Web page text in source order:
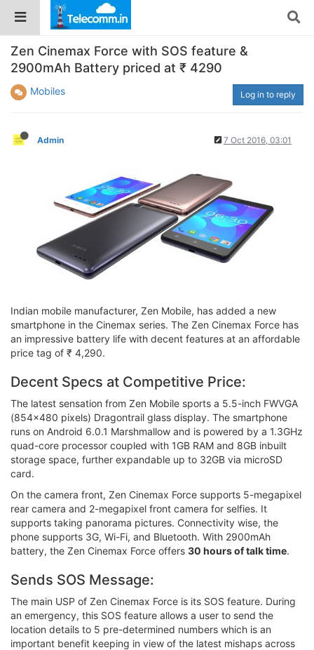
Zen Cinemax Force with SOS feature &
2900mAh Battery priced at ₹ 4290
Mobiles Log in to reply
Admin 7 Oct 2016, 03:01
Indian mobile manufacturer, Zen Mobile, has added a new
smartphone in the Cinemax series. The Zen Cinemax Force has
an impressive battery life with decent features at an affordable
price tag of ₹ 4,290.
Decent Specs at Competitive Price:
The latest sensation from Zen Mobile sports a 5.5-inch FWVGA
(854x480 pixels) Dragontrail glass display. The smartphone
runs on Android 6.0.1 Marshmallow and is powered by a 1.3GHz
quad-core processor coupled with 1GB RAM and 8GB inbuilt
storage space, further expandable up to 32GB via microSD
card.
On the camera front, Zen Cinemax Force supports 5-megapixel
rear camera and 2-megapixel front camera for selfies. It
supports taking panorama pictures. Connectivity wise, the
phone supports 3G, Wi-Fi, and Bluetooth. With 2900mAh
battery, the Zen Cinemax Force offers 30 hours of talk time.
Sends SOS Message:
The main USP of Zen Cinemax Force is its SOS feature. During
an emergency, this SOS feature allows a user to send the
location details to 5 pre-determined numbers which is an
important benefit keeping in view of the latest mishaps across